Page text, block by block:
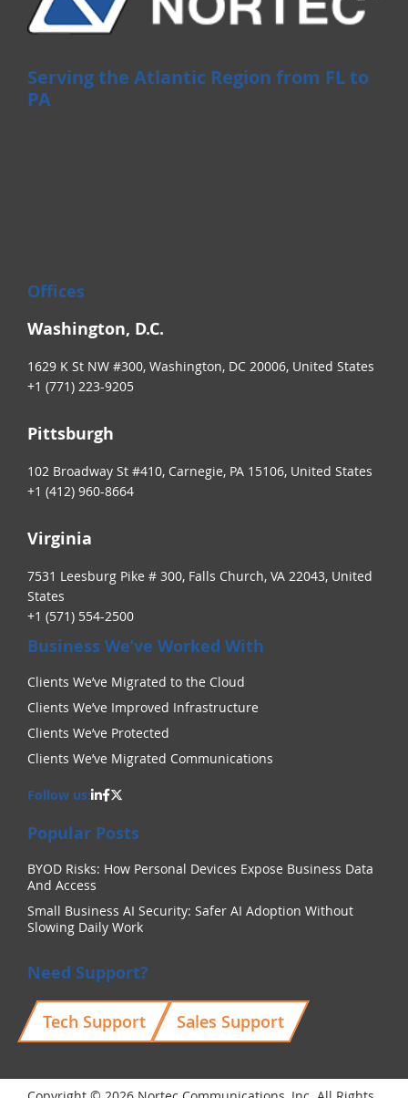
Serving the Atlantic Region from FL to
PA
Offices
Washington, D.C.
1629 K St NW #300, Washington, DC 20006, United States
+1 (771) 223-9205
Pittsburgh
102 Broadway St #410, Carnegie, PA 15106, United States
+1 (412) 960-8664
Virginia
7531 Leesburg Pike # 300, Falls Church, VA 22043, United
States
+1 (571) 554-2500
Business We’ve Worked With
Clients We’ve Migrated to the Cloud
Clients We’ve Improved Infrastructure
Clients We’ve Protected
Clients We’ve Migrated Communications
Follow us:
Popular Posts
BYOD Risks: How Personal Devices Expose Business Data
And Access
Small Business AI Security: Safer AI Adoption Without
Slowing Daily Work
Need Support?
Tech Support Sales Support